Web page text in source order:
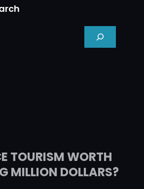
TOURISM WORTH
MILLION DOLLARS?